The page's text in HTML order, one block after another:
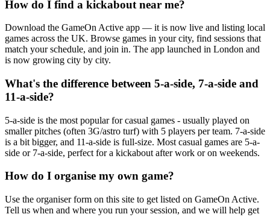
How do I find a kickabout near me?
Download the GameOn Active app — it is now live and listing local
games across the UK. Browse games in your city, find sessions that
match your schedule, and join in. The app launched in London and
is now growing city by city.
What's the difference between 5-a-side, 7-a-side and
11-a-side?
5-a-side is the most popular for casual games - usually played on
smaller pitches (often 3G/astro turf) with 5 players per team. 7-a-side
is a bit bigger, and 11-a-side is full-size. Most casual games are 5-a-
side or 7-a-side, perfect for a kickabout after work or on weekends.
How do I organise my own game?
Use the organiser form on this site to get listed on GameOn Active.
Tell us when and where you run your session, and we will help get